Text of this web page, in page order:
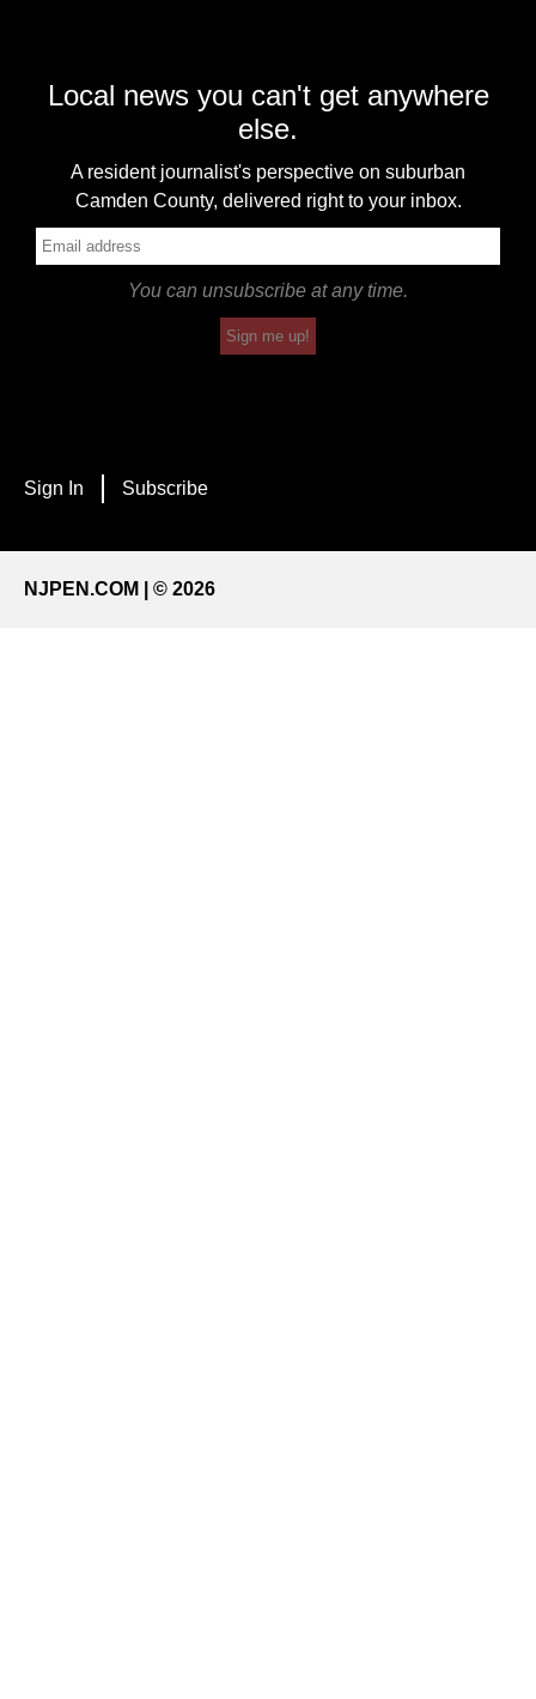
Local news you can't get anywhere
else.
A resident journalist's perspective on suburban
Camden County, delivered right to your inbox.
You can unsubscribe at any time.
Sign me up!
Sign In Subscribe
NJPEN.COM | © 2026